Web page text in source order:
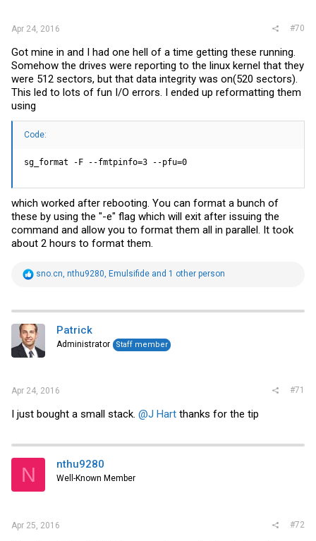
Apr 24, 2016 #70
Got mine in and I had one hell of a time getting these running.
Somehow the drives were reporting to the linux kernel that they
were 512 sectors, but that data integrity was on(520 sectors).
This led to lots of fun I/O errors. I ended up reformatting them
using
Code:
sg_format -F --fmtpinfo=3 --pfu=0
which worked after rebooting. You can format a bunch of
these by using the "-e" flag which will exit after issuing the
command and allow you to format them all in parallel. It took
about 2 hours to format them.
R
t
i
o
n
s
sno.cn nthu9280 Emulsifide and 1 other person
Patrick
Administrator Staff member
Apr 24, 2016 #71
I just bought a small stack. @J Hart thanks for the tip
N nthu9280
Well-Known Member
Apr 25, 2016 #72